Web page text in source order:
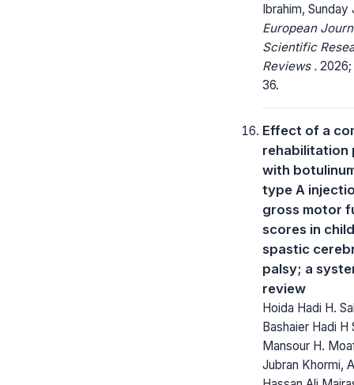
Ibrahim, Sunday
European
Scientific
Reviews .
36.
Effect of a
rehabilitation
with
type A
gross motor
scores in
spastic
palsy; a
review
Hoida Hadi H.
Bashaier Hadi H
Mansour H.
Jubran Khormi,